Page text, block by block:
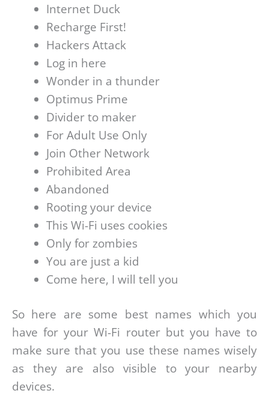
Internet Duck
Recharge First!
Hackers Attack
Log in here
Wonder in a thunder
Optimus Prime
Divider to maker
For Adult Use Only
Join Other Network
Prohibited Area
Abandoned
Rooting your device
This Wi-Fi uses cookies
Only for zombies
You are just a kid
Come here, I will tell you
So here are some best names which you
have for your Wi-Fi router but you have to
make sure that you use these names wisely
as they are also visible to your nearby
devices.